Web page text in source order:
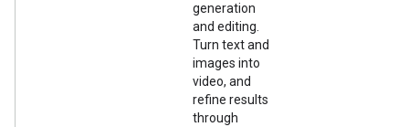
generation
and editing.
Turn text and
images into
video, and
refine results
through